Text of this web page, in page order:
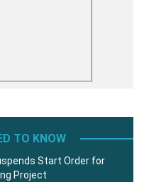
TO KNOW
Start Order for
Project